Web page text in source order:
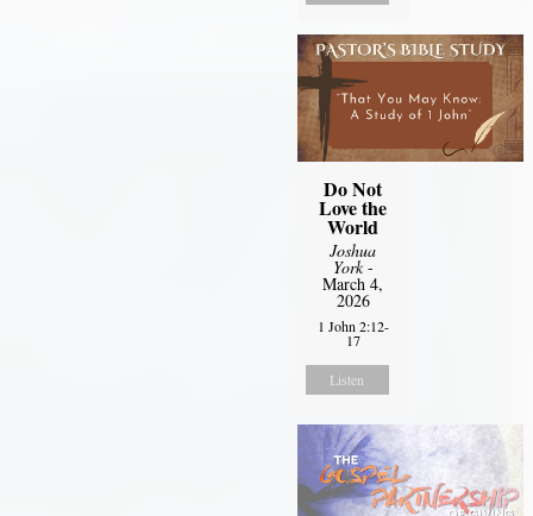
Do Not
Love the
World
Joshua
York-
March 4,
2026
1 John 2:12-
17
Listen